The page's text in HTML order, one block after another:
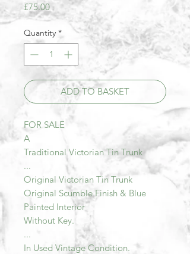
£75.00Price
Quantity *
ADD TO BASKET
FOR SALE
A
Traditional Victorian Tin Trunk
...
Original Victorian Tin Trunk
Original Scumble Finish & Blue
Painted Interior
Without Key.
...
In Used Vintage Condition.